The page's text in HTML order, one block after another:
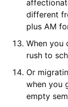
different
plus AM
When you
rush to
Or
when you
empty